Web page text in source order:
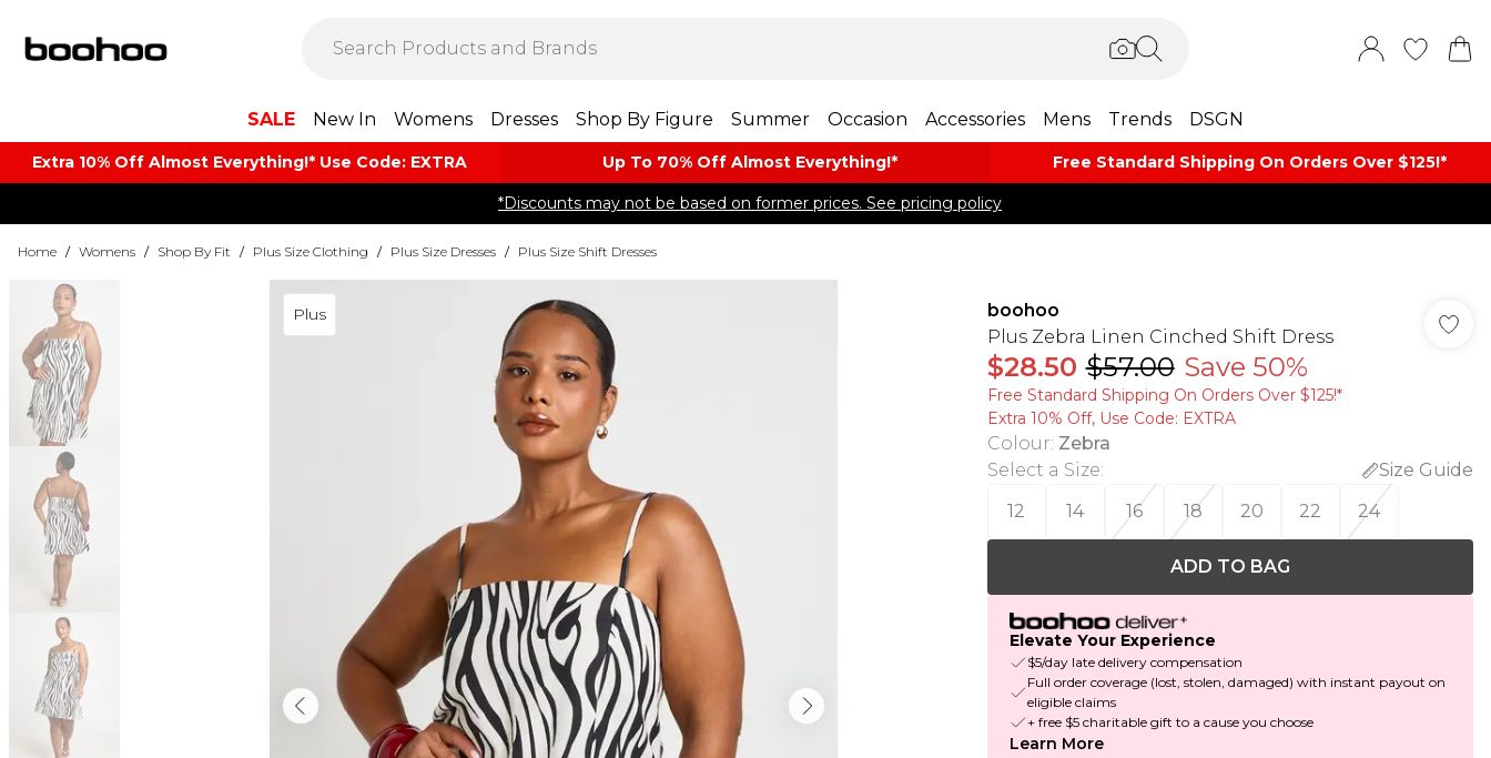
SALE New In Womens Dresses Shop By Figure Summer Occasion Accessories Mens Trends DSGN
Extra 10% Off Almost Everything​​!* Use Code: EXTRA Up To 70% Off Almost​ Everything!* Free Standard Shipping On Orders Over $125!​*
*Discounts may not be based on former prices. See pricing policy
Home / Womens / Shop By Fit / Plus Size Clothing / Plus Size Dresses / Plus Size Shift Dresses
Plus
boohoo
Plus Zebra Linen Cinched Shift Dress
$28.50 $57.00 Save 50%
Free Standard Shipping On Orders Over $125!​*
Extra 10% Off, Use Code: EXTRA
Colour: Zebra
Select a Size:
Size Guide
12
14 16 18 20 22 24
ADD TO BAG
Elevate Your Experience
$5/day late delivery compensation
Full order coverage (lost, stolen, damaged) with instant payout on
eligible claims
+ free $5 charitable gift to a cause you choose
Learn More